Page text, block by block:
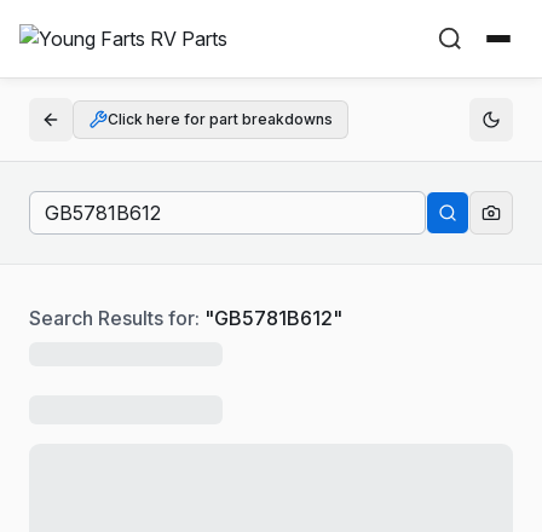
Click here for part breakdowns
Search Results for: "GB5781B612"